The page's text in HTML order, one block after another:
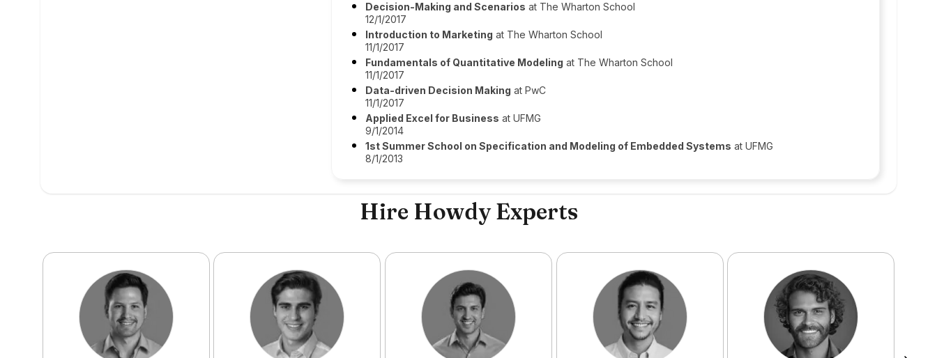
Decision-Making and Scenarios at The Wharton School
12/1/2017
Introduction to Marketing at The Wharton School
11/1/2017
Fundamentals of Quantitative Modeling at The Wharton School
11/1/2017
Data-driven Decision Making at PwC
11/1/2017
Applied Excel for Business at UFMG
9/1/2014
1st Summer School on Specification and Modeling of Embedded Systems at UFMG
8/1/2013
Hire Howdy Experts